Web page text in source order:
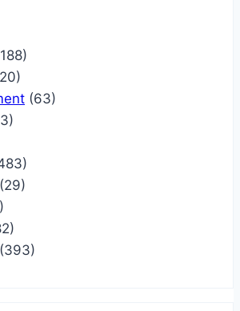
(63)
(29)
(393)